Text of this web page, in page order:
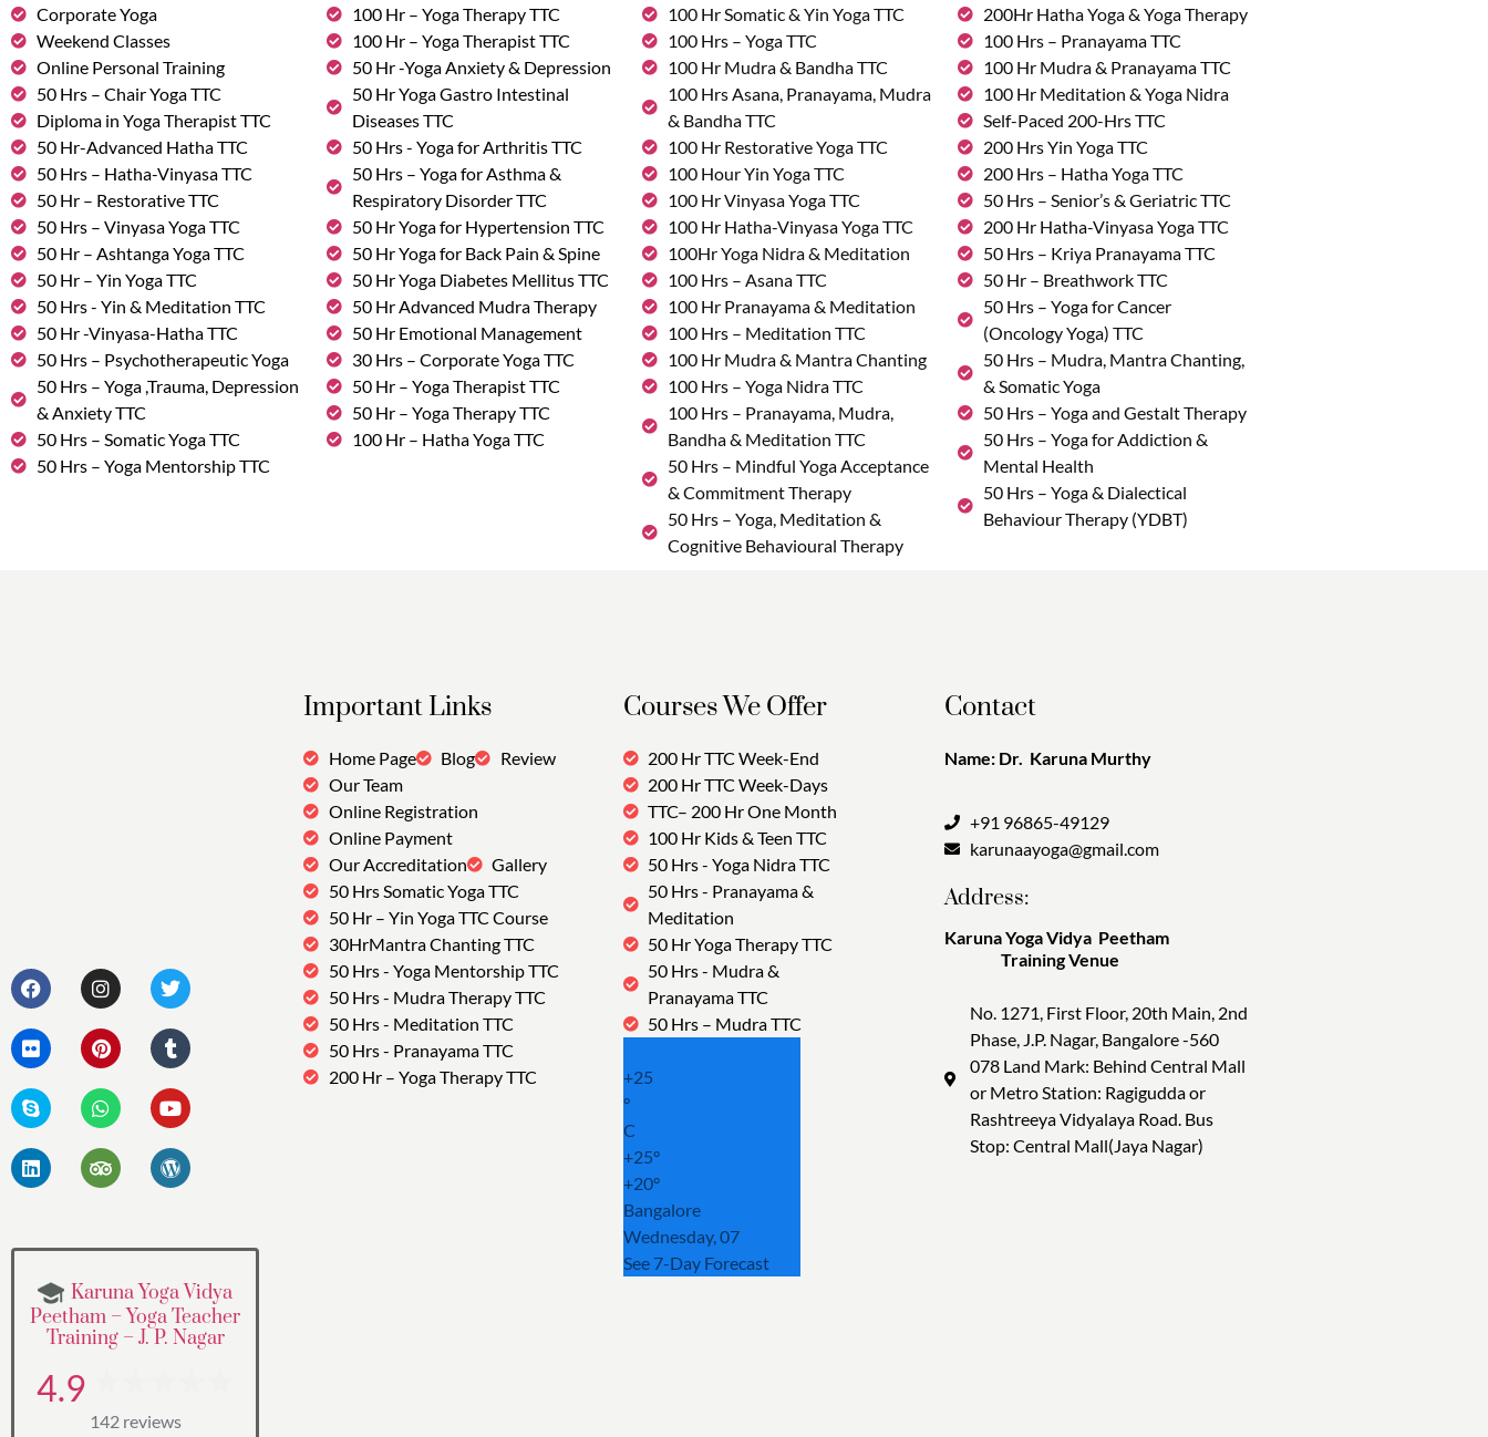
Corporate Yoga
Weekend Classes
Online Personal Training
50 Hrs – Chair Yoga TTC
Diploma in Yoga Therapist TTC
50 Hr-Advanced Hatha TTC
50 Hrs – Hatha-Vinyasa TTC
50 Hr – Restorative TTC
50 Hrs – Vinyasa Yoga TTC
50 Hr – Ashtanga Yoga TTC
50 Hr – Yin Yoga TTC
50 Hrs - Yin & Meditation TTC
50 Hr -Vinyasa-Hatha TTC
50 Hrs – Psychotherapeutic Yoga
50 Hrs – Yoga ,Trauma, Depression
& Anxiety TTC
50 Hrs – Somatic Yoga TTC
50 Hrs – Yoga Mentorship TTC
100 Hr – Yoga Therapy TTC
100 Hr – Yoga Therapist TTC
50 Hr -Yoga Anxiety & Depression
50 Hr Yoga Gastro Intestinal
Diseases TTC
50 Hrs - Yoga for Arthritis TTC
50 Hrs – Yoga for Asthma &
Respiratory Disorder TTC
50 Hr Yoga for Hypertension TTC
50 Hr Yoga for Back Pain & Spine
50 Hr Yoga Diabetes Mellitus TTC
50 Hr Advanced Mudra Therapy
50 Hr Emotional Management
30 Hrs – Corporate Yoga TTC
50 Hr – Yoga Therapist TTC
50 Hr – Yoga Therapy TTC
100 Hr – Hatha Yoga TTC
100 Hr Somatic & Yin Yoga TTC
100 Hrs – Yoga TTC
100 Hr Mudra & Bandha TTC
100 Hrs Asana, Pranayama, Mudra
& Bandha TTC
100 Hr Restorative Yoga TTC
100 Hour Yin Yoga TTC
100 Hr Vinyasa Yoga TTC
100 Hr Hatha-Vinyasa Yoga TTC
100Hr Yoga Nidra & Meditation
100 Hrs – Asana TTC
100 Hr Pranayama & Meditation
100 Hrs – Meditation TTC
100 Hr Mudra & Mantra Chanting
100 Hrs – Yoga Nidra TTC
100 Hrs – Pranayama, Mudra,
Bandha & Meditation TTC
50 Hrs – Mindful Yoga Acceptance
& Commitment Therapy
50 Hrs – Yoga, Meditation &
Cognitive Behavioural Therapy
200Hr Hatha Yoga & Yoga Therapy
100 Hrs – Pranayama TTC
100 Hr Mudra & Pranayama TTC
100 Hr Meditation & Yoga Nidra
Self-Paced 200-Hrs TTC
200 Hrs Yin Yoga TTC
200 Hrs – Hatha Yoga TTC
50 Hrs – Senior’s & Geriatric TTC
200 Hr Hatha-Vinyasa Yoga TTC
50 Hrs – Kriya Pranayama TTC
50 Hr – Breathwork TTC
50 Hrs – Yoga for Cancer
(Oncology Yoga) TTC
50 Hrs – Mudra, Mantra Chanting,
& Somatic Yoga
50 Hrs – Yoga and Gestalt Therapy
50 Hrs – Yoga for Addiction &
Mental Health
50 Hrs – Yoga & Dialectical
Behaviour Therapy (YDBT)
Karuna Yoga Vidya
Peetham – Yoga Teacher
Training – J. P. Nagar
4.9
142 reviews
Important Links
Home Page Blog
Review
Our Team
Online Registration
Online Payment
Our Accreditation
Gallery
50 Hrs Somatic Yoga TTC
50 Hr – Yin Yoga TTC Course
30HrMantra Chanting TTC
50 Hrs - Yoga Mentorship TTC
50 Hrs - Mudra Therapy TTC
50 Hrs - Meditation TTC
50 Hrs - Pranayama TTC
200 Hr – Yoga Therapy TTC
Courses We Offer
200 Hr TTC Week-End
200 Hr TTC Week-Days
TTC– 200 Hr One Month
100 Hr Kids & Teen TTC
50 Hrs - Yoga Nidra TTC
50 Hrs - Pranayama &
Meditation
50 Hr Yoga Therapy TTC
50 Hrs - Mudra &
Pranayama TTC
50 Hrs – Mudra TTC
+25
°
C
+25°
+20°
Bangalore
Wednesday, 07
See 7-Day Forecast
Contact
Name: Dr. Karuna Murthy
+91 96865-49129
karunaayoga@gmail.com
Address:
Karuna Yoga Vidya Peetham
Training Venue
No. 1271, First Floor, 20th Main, 2nd
Phase, J.P. Nagar, Bangalore -560
078 Land Mark: Behind Central Mall
or Metro Station: Ragigudda or
Rashtreeya Vidyalaya Road. Bus
Stop: Central Mall(Jaya Nagar)